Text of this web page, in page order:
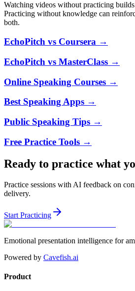
Watching videos without practicing
Practicing without knowledge can
both.
EchoPitch vs Coursera →
EchoPitch vs MasterClass →
Online Speaking Courses →
Best Speaking Apps →
Public Speaking Tips →
Free Practice Tools →
Ready to practice what
Practice sessions with AI feedback on
delivery.
Start Practicing
Emotional presentation intelligence for
Powered by Cavefish.ai
Product